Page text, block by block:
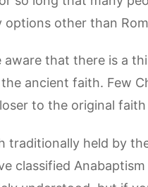
options other than
that there is a
ancient faith. Few
to the original
traditionally held by
classified